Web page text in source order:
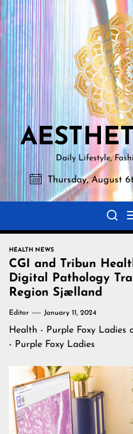
Skip
to
the
content
Daily Lifestyle,
Thursday, August
HEALTH NEWS
CGI and Tribun
Digital Pathology
Region Sjælland
Editor January 11, 2024
Health - Purple Foxy Ladies
- Purple Foxy Ladies